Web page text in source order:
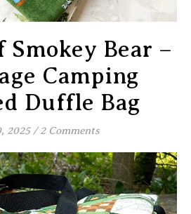
Smokey Bear –
Camping
Duffle Bag
2025 / 2 Comments